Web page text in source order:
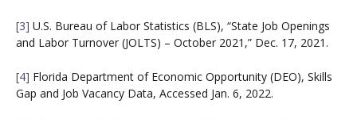
[3] U.S. Bureau of Labor Statistics (BLS), “State Job Openings
and Labor Turnover (JOLTS) – October 2021,” Dec. 17, 2021.
[4] Florida Department of Economic Opportunity (DEO), Skills
Gap and Job Vacancy Data, Accessed Jan. 6, 2022.